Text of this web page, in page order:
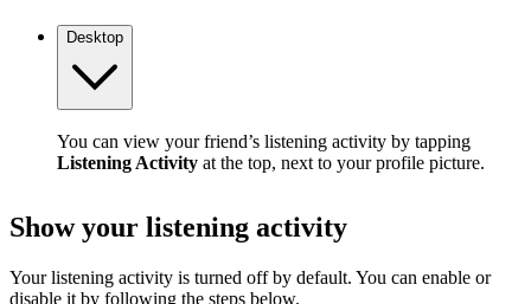
Desktop
You can view your friend’s listening activity by tapping
Listening Activity at the top, next to your profile picture.
Show your listening activity
Your listening activity is turned off by default. You can enable or
disable it by following the steps below.